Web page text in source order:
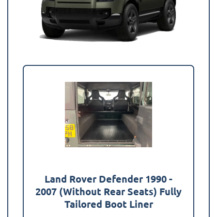
Land Rover Defender 1990 -
2007 (Without Rear Seats) Fully
Tailored Boot Liner